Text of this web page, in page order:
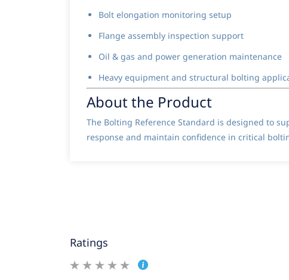
Bolt elongation monitoring setup
Flange assembly inspection support
Oil & gas and power generation maintenance
Heavy equipment and structural bolting
About the Product
The Bolting Reference Standard is designed to
response and maintain confidence in critical
Ratings